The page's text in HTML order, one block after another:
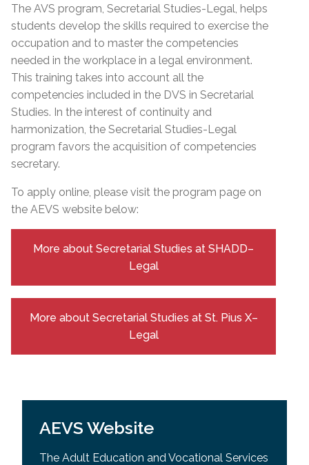
The AVS program, Secretarial Studies-Legal, helps
students develop the skills required to exercise the
occupation and to master the competencies
needed in the workplace in a legal environment.
This training takes into account all the
competencies included in the DVS in Secretarial
Studies. In the interest of continuity and
harmonization, the Secretarial Studies-Legal
program favors the acquisition of competencies
secretary.
To apply online, please visit the program page on
the AEVS website below:
More about Secretarial Studies at SHADD–
Legal
More about Secretarial Studies at St. Pius X–
Legal
AEVS Website
The Adult Education and Vocational Services